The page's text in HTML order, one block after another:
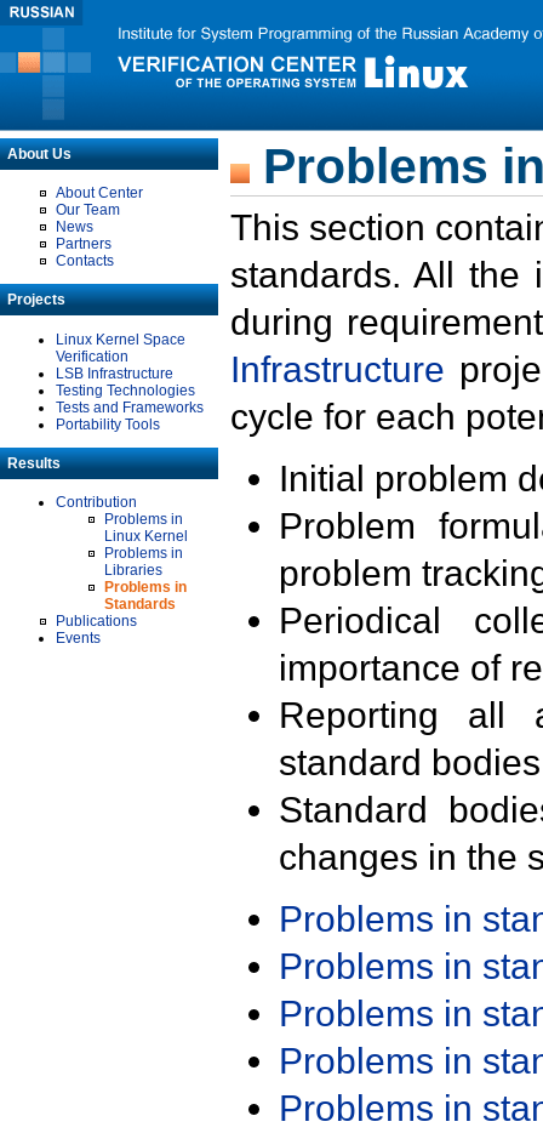
About Us
About Center
Our Team
News
Partners
Contacts
Projects
Linux Kernel Space
Verification
LSB Infrastructure
Testing Technologies
Tests and Frameworks
Portability Tools
Results
Contribution
Problems in
Linux Kernel
Problems in
Libraries
Problems in
Standards
Publications
Events
Problems
This section
standards. All the
during
Infrastructure
cycle for each
Initial problem
Problem
problem
Periodical
importance of
Reporting all
standard
Standard
changes in the
Problems in
Problems in
Problems in
Problems in
Problems in